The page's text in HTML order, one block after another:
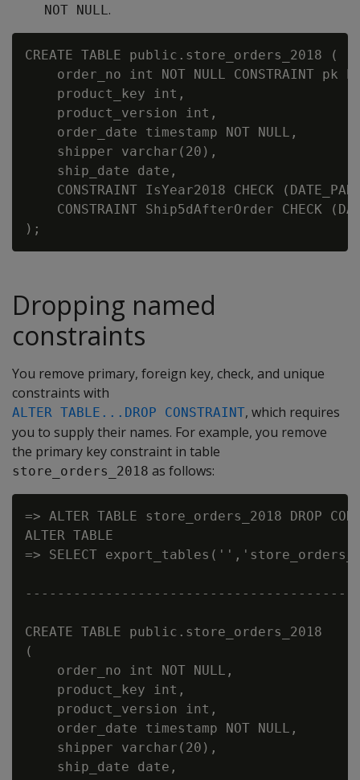
NOT NULL.
CREATE TABLE public.store_orders_2018 (
order_no int NOT NULL CONSTRAINT pk
    product_key int,
    product_version int,
    order_date timestamp NOT NULL,
    shipper varchar(20),
    ship_date date,
CONSTRAINT IsYear2018 CHECK
CONSTRAINT Ship5dAfterOrder CHECK
Dropping named
constraints
You remove primary, foreign key, check, and unique
constraints with
ALTER TABLE...DROP CONSTRAINT, which requires
you to supply their names. For example, you remove
the primary key constraint in table
store_orders_2018 as follows:
=> ALTER TABLE store_orders_2018 DROP
ALTER TABLE
=> SELECT
CREATE TABLE public.store_orders_2018
(
    order_no int NOT NULL,
    product_key int,
    product_version int,
    order_date timestamp NOT NULL,
    shipper varchar(20),
    ship_date date,